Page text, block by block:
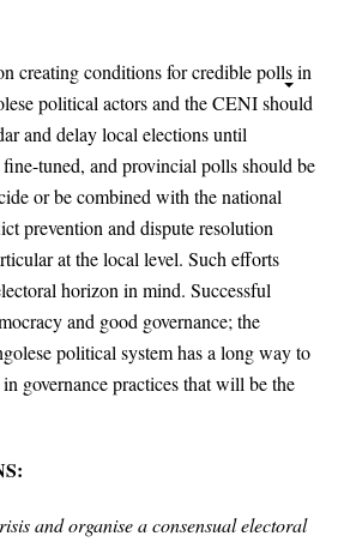
creating conditions for credible polls in
political actors and the CENI should
and delay local elections until
tuned, and provincial polls should be
or be combined with the national
prevention and dispute resolution
at the local level. Such efforts
horizon in mind. Successful
and good governance; the
political system has a long way to
governance practices that will be the
and organise a consensual electoral